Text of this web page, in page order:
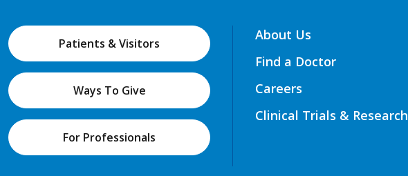
Patients & Visitors
Ways To Give
For Professionals
About Us
Find a Doctor
Careers
Clinical Trials & Research